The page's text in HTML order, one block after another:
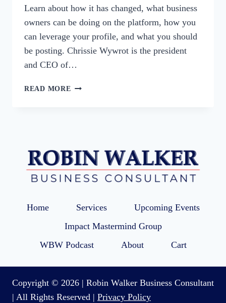
Learn about how it has changed, what business
owners can be doing on the platform, how you
can leverage your profile, and what you should
be posting. Chrissie Wywrot is the president
and CEO of…
READ MORE 16:
AND
VISIBILITY
WITH
WYWROT
Home Services
Upcoming Events
Impact Mastermind Group
WBW Podcast
About Cart
Copyright © 2026 | Robin Walker Business Consultant
| All Rights Reserved | Privacy Policy